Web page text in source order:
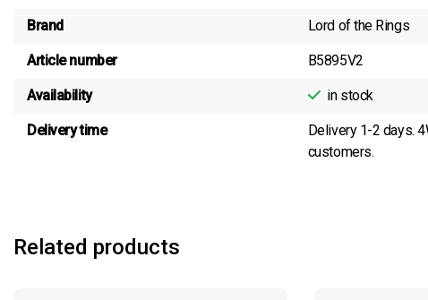
Brand Lord of the Rings
Article number B5895V2
Availability in stock
Delivery time
Delivery 1-2 days.
customers.
Related products